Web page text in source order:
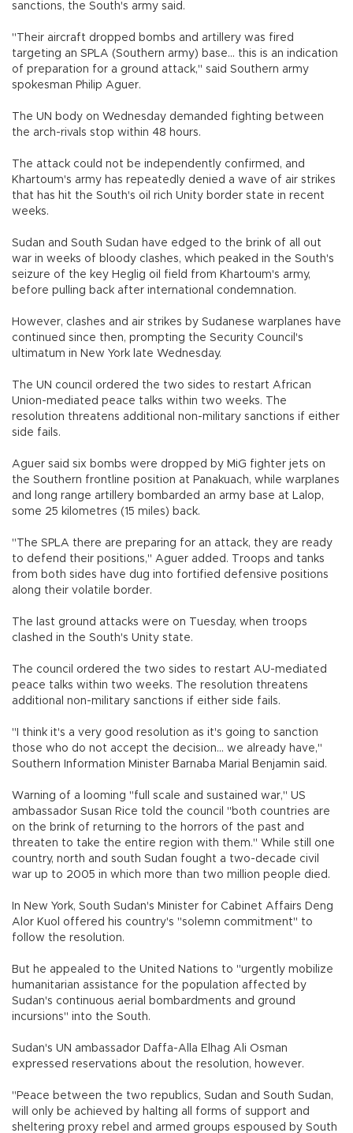
sanctions, the South's army said.
"Their aircraft dropped bombs and artillery was fired
targeting an SPLA (Southern army) base... this is an indication
of preparation for a ground attack," said Southern army
spokesman Philip Aguer.
The UN body on Wednesday demanded fighting between
the arch-rivals stop within 48 hours.
The attack could not be independently confirmed, and
Khartoum's army has repeatedly denied a wave of air strikes
that has hit the South's oil rich Unity border state in recent
weeks.
Sudan and South Sudan have edged to the brink of all out
war in weeks of bloody clashes, which peaked in the South's
seizure of the key Heglig oil field from Khartoum's army,
before pulling back after international condemnation.
However, clashes and air strikes by Sudanese warplanes have
continued since then, prompting the Security Council's
ultimatum in New York late Wednesday.
The UN council ordered the two sides to restart African
Union-mediated peace talks within two weeks. The
resolution threatens additional non-military sanctions if either
side fails.
Aguer said six bombs were dropped by MiG fighter jets on
the Southern frontline position at Panakuach, while warplanes
and long range artillery bombarded an army base at Lalop,
some 25 kilometres (15 miles) back.
"The SPLA there are preparing for an attack, they are ready
to defend their positions," Aguer added. Troops and tanks
from both sides have dug into fortified defensive positions
along their volatile border.
The last ground attacks were on Tuesday, when troops
clashed in the South's Unity state.
The council ordered the two sides to restart AU-mediated
peace talks within two weeks. The resolution threatens
additional non-military sanctions if either side fails.
"I think it's a very good resolution as it's going to sanction
those who do not accept the decision... we already have,"
Southern Information Minister Barnaba Marial Benjamin said.
Warning of a looming "full scale and sustained war," US
ambassador Susan Rice told the council "both countries are
on the brink of returning to the horrors of the past and
threaten to take the entire region with them." While still one
country, north and south Sudan fought a two-decade civil
war up to 2005 in which more than two million people died.
In New York, South Sudan's Minister for Cabinet Affairs Deng
Alor Kuol offered his country's "solemn commitment" to
follow the resolution.
But he appealed to the United Nations to "urgently mobilize
humanitarian assistance for the population affected by
Sudan's continuous aerial bombardments and ground
incursions" into the South.
Sudan's UN ambassador Daffa-Alla Elhag Ali Osman
expressed reservations about the resolution, however.
"Peace between the two republics, Sudan and South Sudan,
will only be achieved by halting all forms of support and
sheltering proxy rebel and armed groups espoused by South